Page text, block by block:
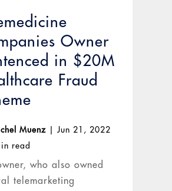
Owner
in $20M
Fraud
Muenz| Jun 21, 2022
read
who also owned
telemarketing